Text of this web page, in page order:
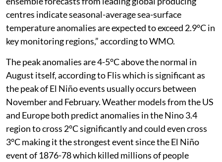
centres indicate seasonal-average sea-surface
temperature anomalies are expected to exceed 2.9°C in
key monitoring regions,” according to WMO.
The peak anomalies are 4-5°C above the normal in
August itself, according to Flis which is significant as
the peak of El Niño events usually occurs between
November and February. Weather models from the US
and Europe both predict anomalies in the Nino 3.4
region to cross 2°C significantly and could even cross
3°C making it the strongest event since the El Niño
event of 1876-78 which killed millions of people